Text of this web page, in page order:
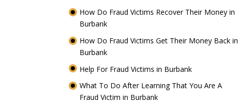
How Do Fraud Victims Recover Their Money in
Burbank
How Do Fraud Victims Get Their Money Back in
Burbank
Help For Fraud Victims in Burbank
What To Do After Learning That You Are A
Fraud Victim in Burbank